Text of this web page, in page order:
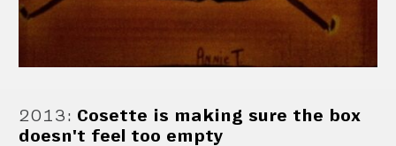
2013: Cosette is making sure the box
doesn't feel too empty